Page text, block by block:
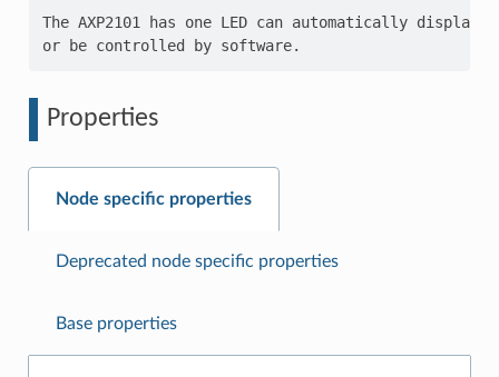
The AXP2101 has one LED can automatically
Properties
Node specific properties
Deprecated node specific properties
Base properties